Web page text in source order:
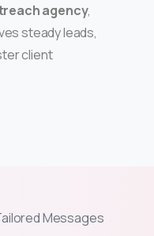
agency,
steady leads,
client